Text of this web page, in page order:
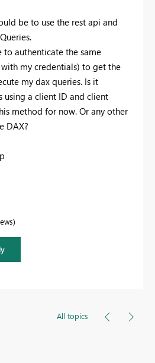
be to use the rest api and
authenticate the same
my credentials) to get the
my dax queries. Is it
using a client ID and client
method for now. Or any other
DAX?
All topics